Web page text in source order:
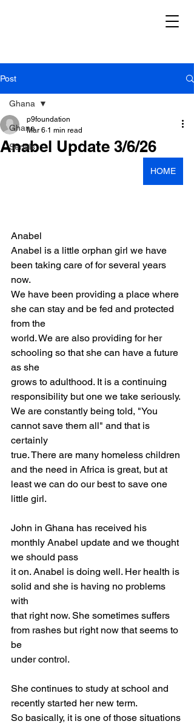
Post
Ghana
Serials
Ghana
Anabel Update 3/6/26
p9foundation
Mar 6 1 min read
HOME
Anabel
Anabel is a little orphan girl we have
been taking care of for several years
now.
We have been providing a place where
she can stay and be fed and protected
from the
world. We are also providing for her
schooling so that she can have a future
as she
grows to adulthood. It is a continuing
responsibility but one we take seriously.
We are constantly being told, "You
cannot save them all" and that is
certainly
true. There are many homeless children
and the need in Africa is great, but at
least we can do our best to save one
little girl.
John in Ghana has received his
monthly Anabel update and we thought
we should pass
it on. Anabel is doing well. Her health is
solid and she is having no problems
with
that right now. She sometimes suffers
from rashes but right now that seems to
be
under control.
She continues to study at school and
recently started her new term.
So basically, it is one of those situations